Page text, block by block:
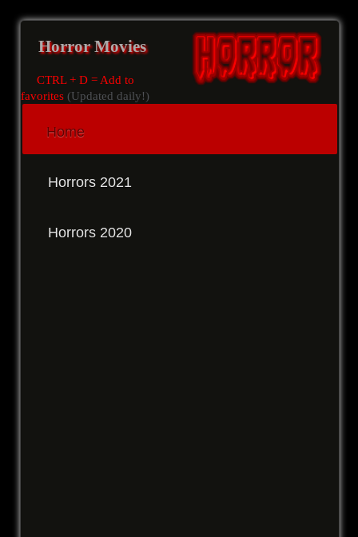
Horror Movies
CTRL + D = Add to
favorites (Updated daily!)
Home
Horrors 2021
Horrors 2020